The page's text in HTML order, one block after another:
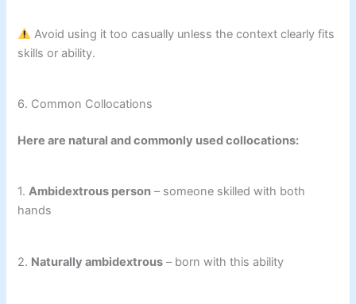
Avoid using it too casually unless the context clearly fits
skills or ability.
6. Common Collocations
Here are natural and commonly used collocations:
1.Ambidextrous person – someone skilled with both
hands
2. Naturally ambidextrous – born with this ability